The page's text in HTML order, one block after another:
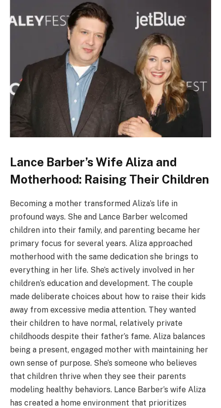
Lance Barber’s Wife Aliza and
Motherhood: Raising Their Children
Becoming a mother transformed Aliza’s life in
profound ways. She and Lance Barber welcomed
children into their family, and parenting became her
primary focus for several years. Aliza approached
motherhood with the same dedication she brings to
everything in her life. She’s actively involved in her
children’s education and development. The couple
made deliberate choices about how to raise their kids
away from excessive media attention. They wanted
their children to have normal, relatively private
childhoods despite their father’s fame. Aliza balances
being a present, engaged mother with maintaining her
own sense of purpose. She’s someone who believes
that children thrive when they see their parents
modeling healthy behaviors. Lance Barber’s wife Aliza
has created a home environment that prioritizes